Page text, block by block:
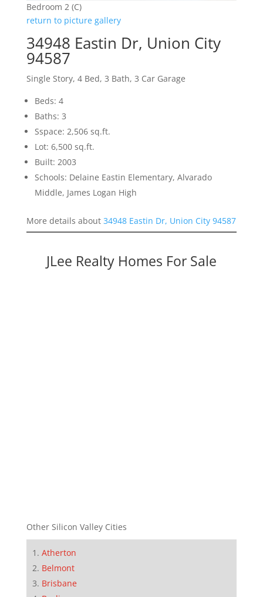
Bedroom 2 (C)
return to picture gallery
34948 Eastin Dr, Union City
94587
Single Story, 4 Bed, 3 Bath, 3 Car Garage
Beds: 4
Baths: 3
Sspace: 2,506 sq.ft.
Lot: 6,500 sq.ft.
Built: 2003
Schools: Delaine Eastin Elementary, Alvarado
Middle, James Logan High
More details about 34948 Eastin Dr, Union City 94587
JLee Realty Homes For Sale
Other Silicon Valley Cities
Atherton
Belmont
Brisbane